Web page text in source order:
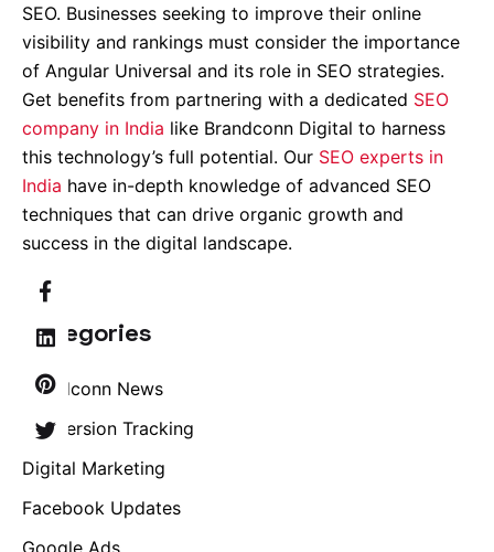
SEO. Businesses seeking to improve their online
visibility and rankings must consider the importance
of Angular Universal and its role in SEO strategies.
Get benefits from partnering with a dedicated SEO
company in India like Brandconn Digital to harness
this technology’s full potential. Our SEO experts in
India have in-depth knowledge of advanced SEO
techniques that can drive organic growth and
success in the digital landscape.
Categories
Brandconn News
Conversion Tracking
Digital Marketing
Facebook Updates
Google Ads